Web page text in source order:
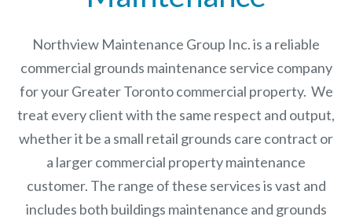
Northview Maintenance Group Inc.is a reliable
commercial grounds maintenance service company
for your Greater Toronto commercial property. We
treat every client with the same respect and output,
whether it be a small retail grounds care contract or
a larger commercial property maintenance
customer. The range of these services is vast and
includes both buildings maintenance and grounds